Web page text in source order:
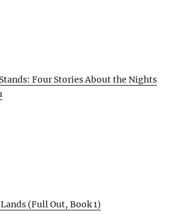
Four Stories About the Nights
(Full Out, Book 1)